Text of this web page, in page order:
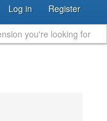
Log in Register